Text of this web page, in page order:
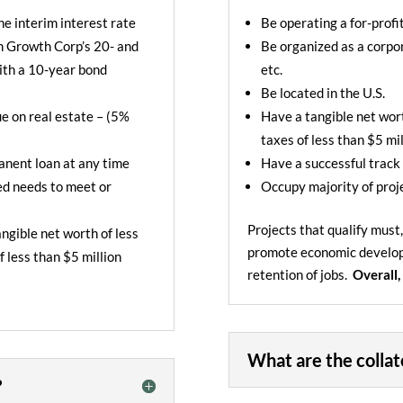
interim interest rate
Corp’s 20- and
a 10-year bond
on real estate – (5%
loan at any time
needs to meet or
net worth of less
less than $5 million
Be operating a for-
Be organized as a
etc.
Be located in the U.S.
Have a tangible net
taxes of less than $5
Have a successful
Occupy majority of
Projects that qualify
promoteeconomic
retention of jobs.
What are the